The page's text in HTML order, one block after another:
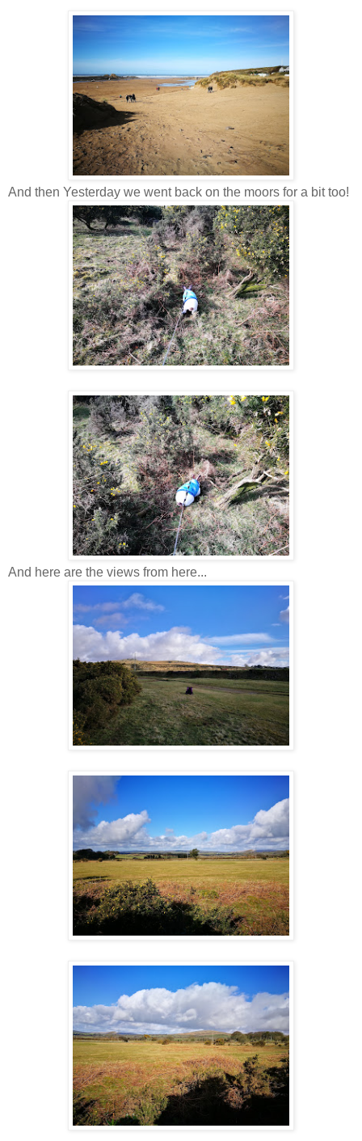
And then Yesterday we went back on the moors for a bit too!
And here are the views from here...